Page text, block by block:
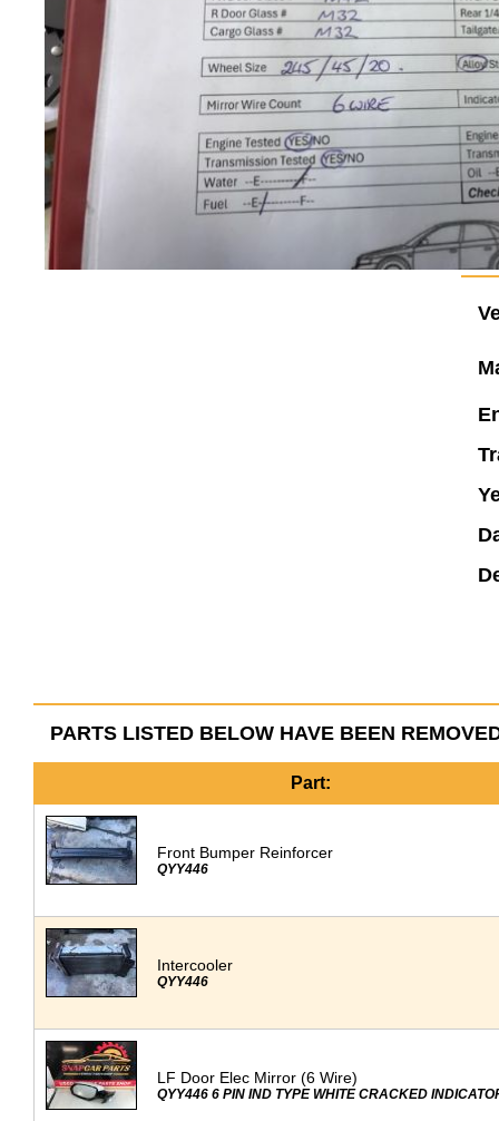
PARTS LISTED BELOW HAVE BEEN
Part:
Front Bumper Reinforcer
QYY446
Intercooler
QYY446
LF Door Elec Mirror (6 Wire)
QYY446 6 PIN IND TYPE WHITE CRACKED